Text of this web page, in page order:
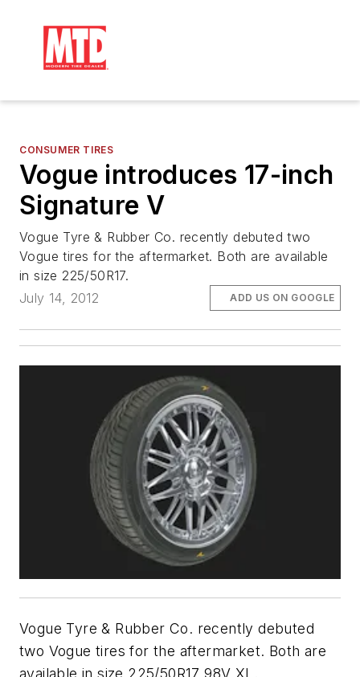
CONSUMER TIRES
Vogue introduces 17-inch
Signature V
Vogue Tyre & Rubber Co. recently debuted two
Vogue tires for the aftermarket. Both are available
in size 225/50R17.
July 14, 2012
ADD US ON GOOGLE
Vogue Tyre & Rubber Co. recently debuted
two Vogue tires for the aftermarket. Both are
available in size 225/50R17 98V XL.